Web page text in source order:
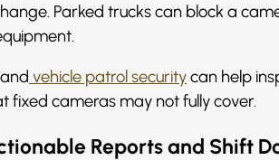
Parked trucks can block a
vehicle patrol securitycan help
fixed cameras may not fully cover.
Reports and Shift